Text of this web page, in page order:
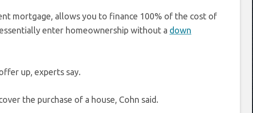
mortgage, allows you to finance 100% of the cost of
enter homeownership without a down
up, experts say.
the purchase of a house, Cohn said.